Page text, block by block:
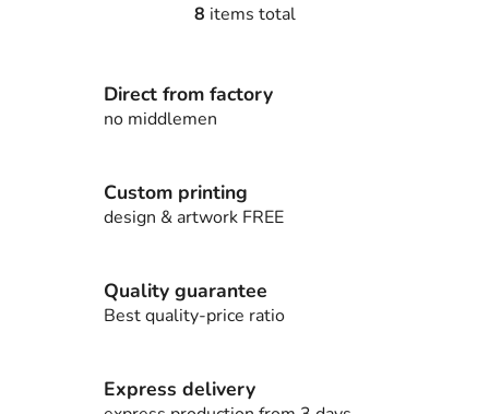
L
t
c
o
r
o
8 items total
Direct from factory
no middlemen
Custom printing
design & artwork FREE
Quality guarantee
Best quality-price ratio
Express delivery